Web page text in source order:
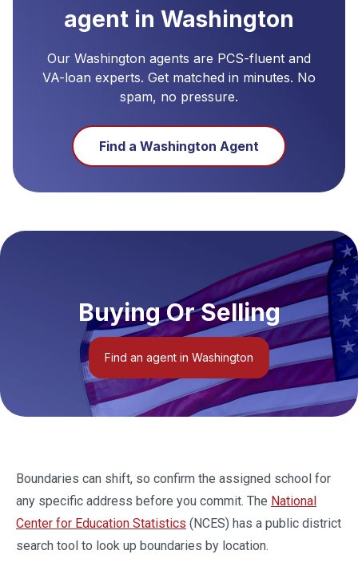
agent in Washington
Our Washington agents are PCS-fluent and
VA-loan experts. Get matched in minutes. No
spam, no pressure.
Find a Washington Agent
Buying Or Selling
Find an agent in Washington
Boundaries can shift, so confirm the assigned school for
any specific address before you commit. The National
Center for Education Statistics (NCES) has a public district
search tool to look up boundaries by location.